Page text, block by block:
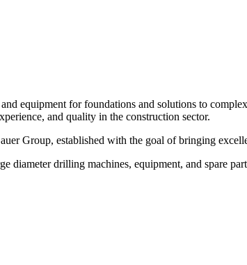
equipment for foundations and solutions to
and quality in the construction sector.
Group, established with the goal of bringing
drilling machines, equipment, and spare